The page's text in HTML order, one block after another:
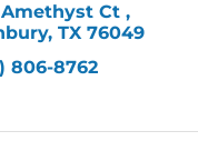
Amethyst Ct
TX 76049
806-8762